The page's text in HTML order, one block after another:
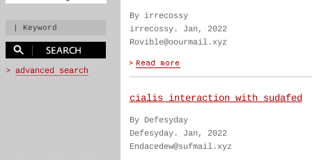
By irrecossy
irrecossy. Jan, 2022
Rovible@oourmail.xyz
cialis interaction with sudafed
By Defesyday
Defesyday. Jan, 2022
Endacedew@sufmail.xyz